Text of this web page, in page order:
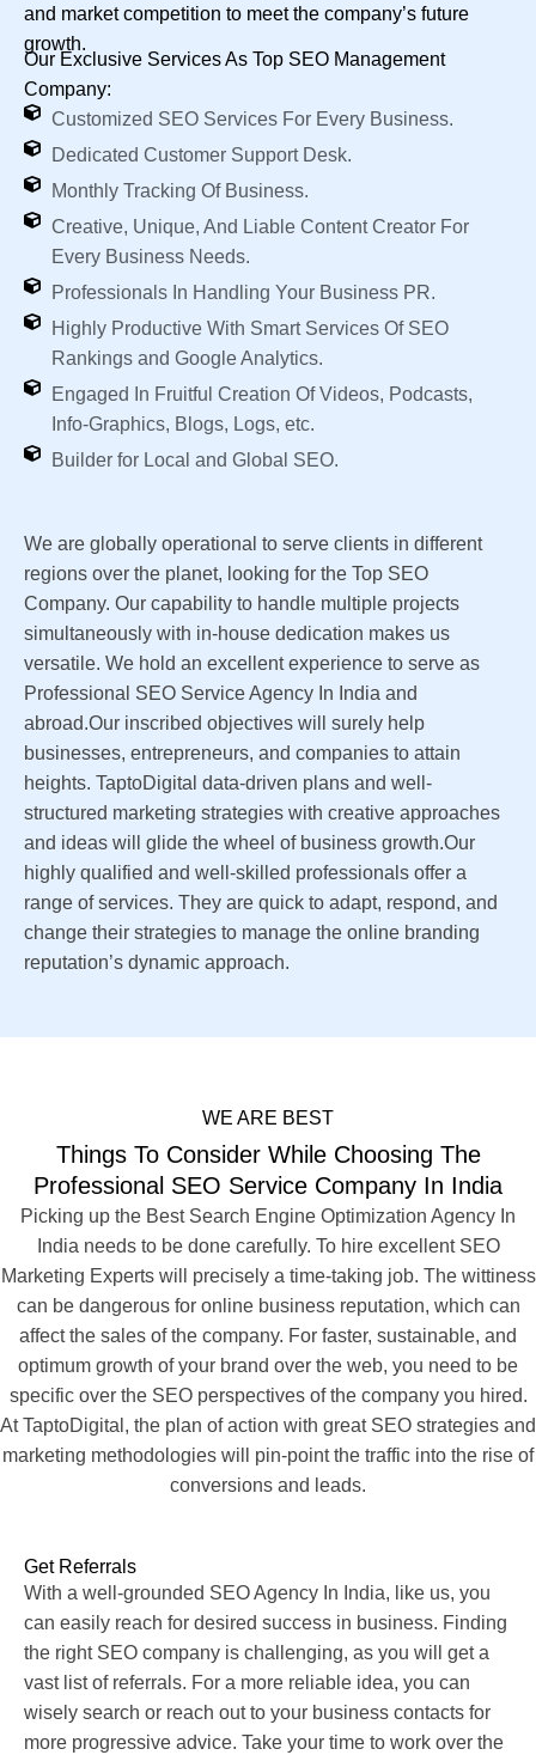
and market competition to meet the company’s future
growth.
Our Exclusive Services As Top SEO Management
Company:
Customized SEO Services For Every Business.
Dedicated Customer Support Desk.
Monthly Tracking Of Business.
Creative, Unique, And Liable Content Creator For
Every Business Needs.
Professionals In Handling Your Business PR.
Highly Productive With Smart Services Of SEO
Rankings and Google Analytics.
Engaged In Fruitful Creation Of Videos, Podcasts,
Info-Graphics, Blogs, Logs, etc.
Builder for Local and Global SEO.
We are globally operational to serve clients in different
regions over the planet, looking for the Top SEO
Company. Our capability to handle multiple projects
simultaneously with in-house dedication makes us
versatile. We hold an excellent experience to serve as
Professional SEO Service Agency In India and
abroad.Our inscribed objectives will surely help
businesses, entrepreneurs, and companies to attain
heights. TaptoDigital data-driven plans and well-
structured marketing strategies with creative approaches
and ideas will glide the wheel of business growth.Our
highly qualified and well-skilled professionals offer a
range of services. They are quick to adapt, respond, and
change their strategies to manage the online branding
reputation’s dynamic approach.
WE ARE BEST
Things To Consider While Choosing The
Professional SEO Service Company In India
Picking up the Best Search Engine Optimization Agency In
India needs to be done carefully. To hire excellent SEO
Marketing Experts will precisely a time-taking job. The wittiness
can be dangerous for online business reputation, which can
affect the sales of the company. For faster, sustainable, and
optimum growth of your brand over the web, you need to be
specific over the SEO perspectives of the company you hired.
At TaptoDigital, the plan of action with great SEO strategies and
marketing methodologies will pin-point the traffic into the rise of
conversions and leads.
Get Referrals
With a well-grounded SEO Agency In India, like us, you
can easily reach for desired success in business. Finding
the right SEO company is challenging, as you will get a
vast list of referrals. For a more reliable idea, you can
wisely search or reach out to your business contacts for
more progressive advice. Take your time to work over the